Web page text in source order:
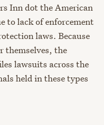
Inn dot the American
to lack of enforcement
laws. Because
themselves, the
lawsuits across the
held in these types